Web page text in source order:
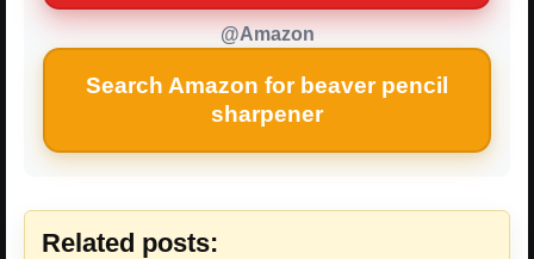
@Amazon
Search Amazon for beaver pencil
sharpener
Related posts: